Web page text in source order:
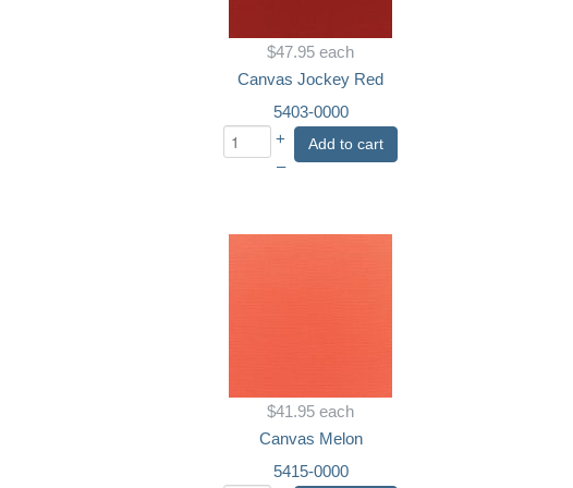
$47.95 each
Canvas Jockey Red
5403-0000
+
–
Add to cart
$41.95 each
Canvas Melon
5415-0000